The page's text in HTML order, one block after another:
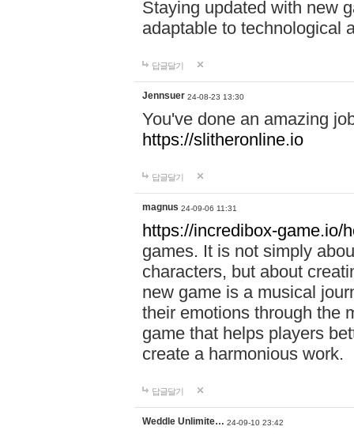
Staying updated with new
adaptable to technological
답글달기
Jennsuer 24-08-23 13:30
You've done an amazing
https://slitheronline.io
답글달기
magnus 24-09-06 11:31
https://incredibox-game.io/
games. It is not simply
characters, but about
new game is a musical
their emotions through the
game that helps players
create a harmonious work.
답글달기
Weddle Unlimite… 24-09-10 23:42